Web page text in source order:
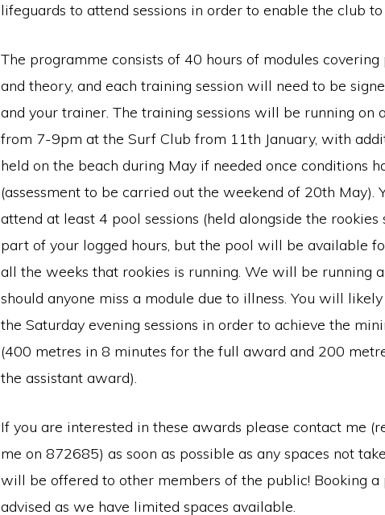
lifeguards to attend sessions in order to enable the club to
The programme consists of 40 hours of modules covering
and theory, and each training session will need to be
and your trainer. The training sessions will be running on
from 7-9pm at the Surf Club from 11th January, with
held on the beach during May if needed once conditions
(assessment to be carried out the weekend of 20th May).
attend at least 4 pool sessions (held alongside the rookies
part of your logged hours, but the pool will be available
all the weeks that rookies is running. We will be running a
should anyone miss a module due to illness. You will
the Saturday evening sessions in order to achieve the
(400 metres in 8 minutes for the full award and 200
the assistant award).
If you are interested in these awards please contact me
me on 872685) as soon as possible as any spaces not
will be offered to other members of the public! Booking a
advised as we have limited spaces available.